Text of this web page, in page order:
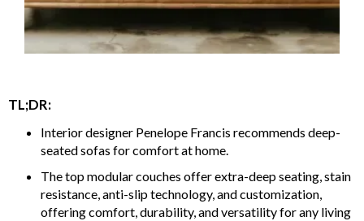
TL;DR:
Interior designer Penelope Francis recommends deep-
seated sofas for comfort at home.
The top modular couches offer extra-deep seating, stain
resistance, anti-slip technology, and customization,
offering comfort, durability, and versatility for any living